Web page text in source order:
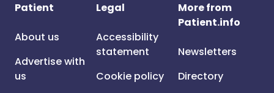
Patient
About us
Advertise with
us
Legal
Accessibility
statement
Cookie policy
More from
Patient.info
Newsletters
Directory